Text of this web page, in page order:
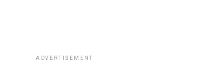
ADVERTISEMENT